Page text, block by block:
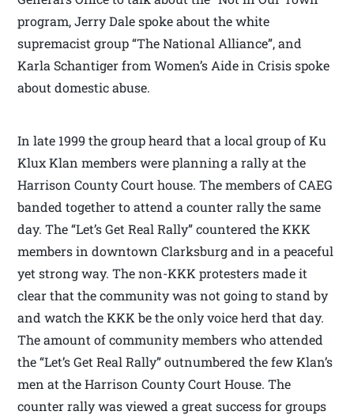
program, Jerry Dale spoke about the white
supremacist group “The National Alliance”, and
Karla Schantiger from Women’s Aide in Crisis spoke
about domestic abuse.
In late 1999 the group heard that a local group of Ku
Klux Klan members were planning a rally at the
Harrison County Court house. The members of CAEG
banded together to attend a counter rally the same
day. The “Let’s Get Real Rally” countered the KKK
members in downtown Clarksburg and in a peaceful
yet strong way. The non-KKK protesters made it
clear that the community was not going to stand by
and watch the KKK be the only voice herd that day.
The amount of community members who attended
the “Let’s Get Real Rally” outnumbered the few Klan’s
men at the Harrison County Court House. The
counter rally was viewed a great success for groups